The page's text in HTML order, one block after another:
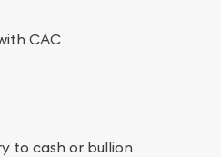
CAC
to cash or bullion